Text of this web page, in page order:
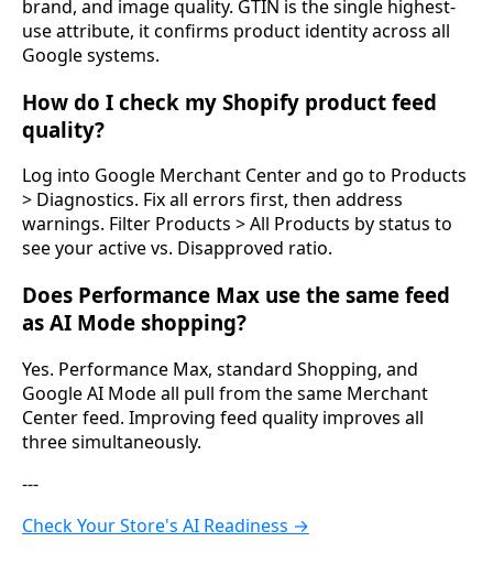
brand, and image quality. GTIN is the single highest-
use attribute, it confirms product identity across all
Google systems.
How do I check my Shopify product feed
quality?
Log into Google Merchant Center and go to Products
> Diagnostics. Fix all errors first, then address
warnings. Filter Products > All Products by status to
see your active vs. Disapproved ratio.
Does Performance Max use the same feed
as AI Mode shopping?
Yes. Performance Max, standard Shopping, and
Google AI Mode all pull from the same Merchant
Center feed. Improving feed quality improves all
three simultaneously.
---
Check Your Store's AI Readiness →